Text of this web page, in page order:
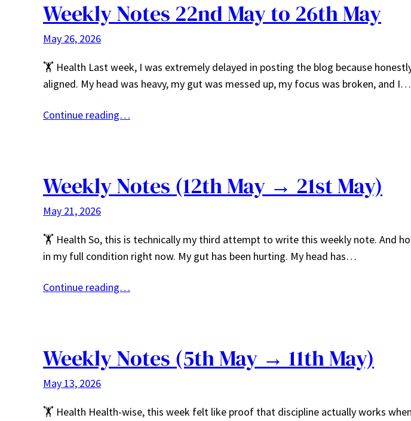
Weekly Notes 22nd May to 26th May
May 26, 2026
🏋️ Health Last week, I was extremely delayed in posting the blog because
aligned. My head was heavy, my gut was messed up, my focus was broken, and I…
Continue reading…
Weekly Notes (12th May → 21st May)
May 21, 2026
🏋️ Health So, this is technically my third attempt to write this weekly note. And
in my full condition right now. My gut has been hurting. My head has…
Continue reading…
Weekly Notes (5th May → 11th May)
May 13, 2026
🏋️ Health Health-wise, this week felt like proof that discipline actually works